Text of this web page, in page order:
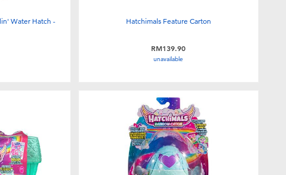
Water Hatch -
Hatchimals Feature Carton
RM139.90
unavailable